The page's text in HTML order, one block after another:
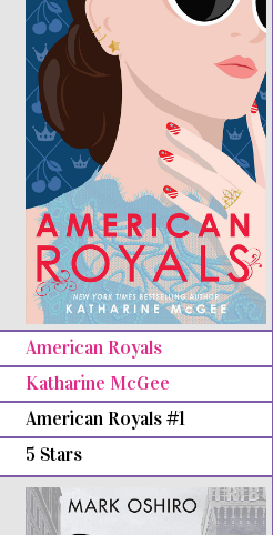
American Royals
Katharine McGee
American Royals #1
5 Stars